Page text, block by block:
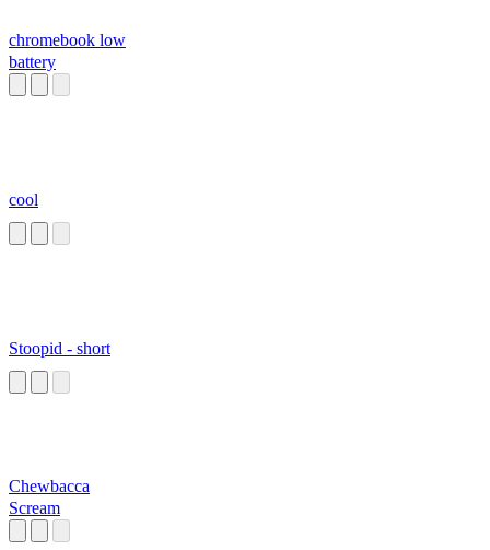
chromebook low
battery
cool
Stoopid - short
Chewbacca
Scream